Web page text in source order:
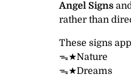
Angel Signs
rather than
These signs
ᯓ★Nature
ᯓ★Dreams